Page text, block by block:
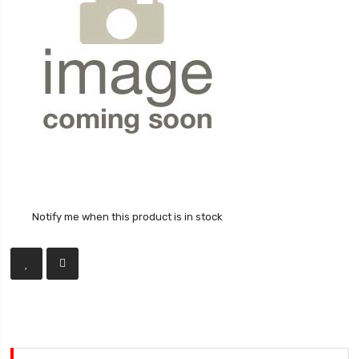
Notify me when this product is in stock